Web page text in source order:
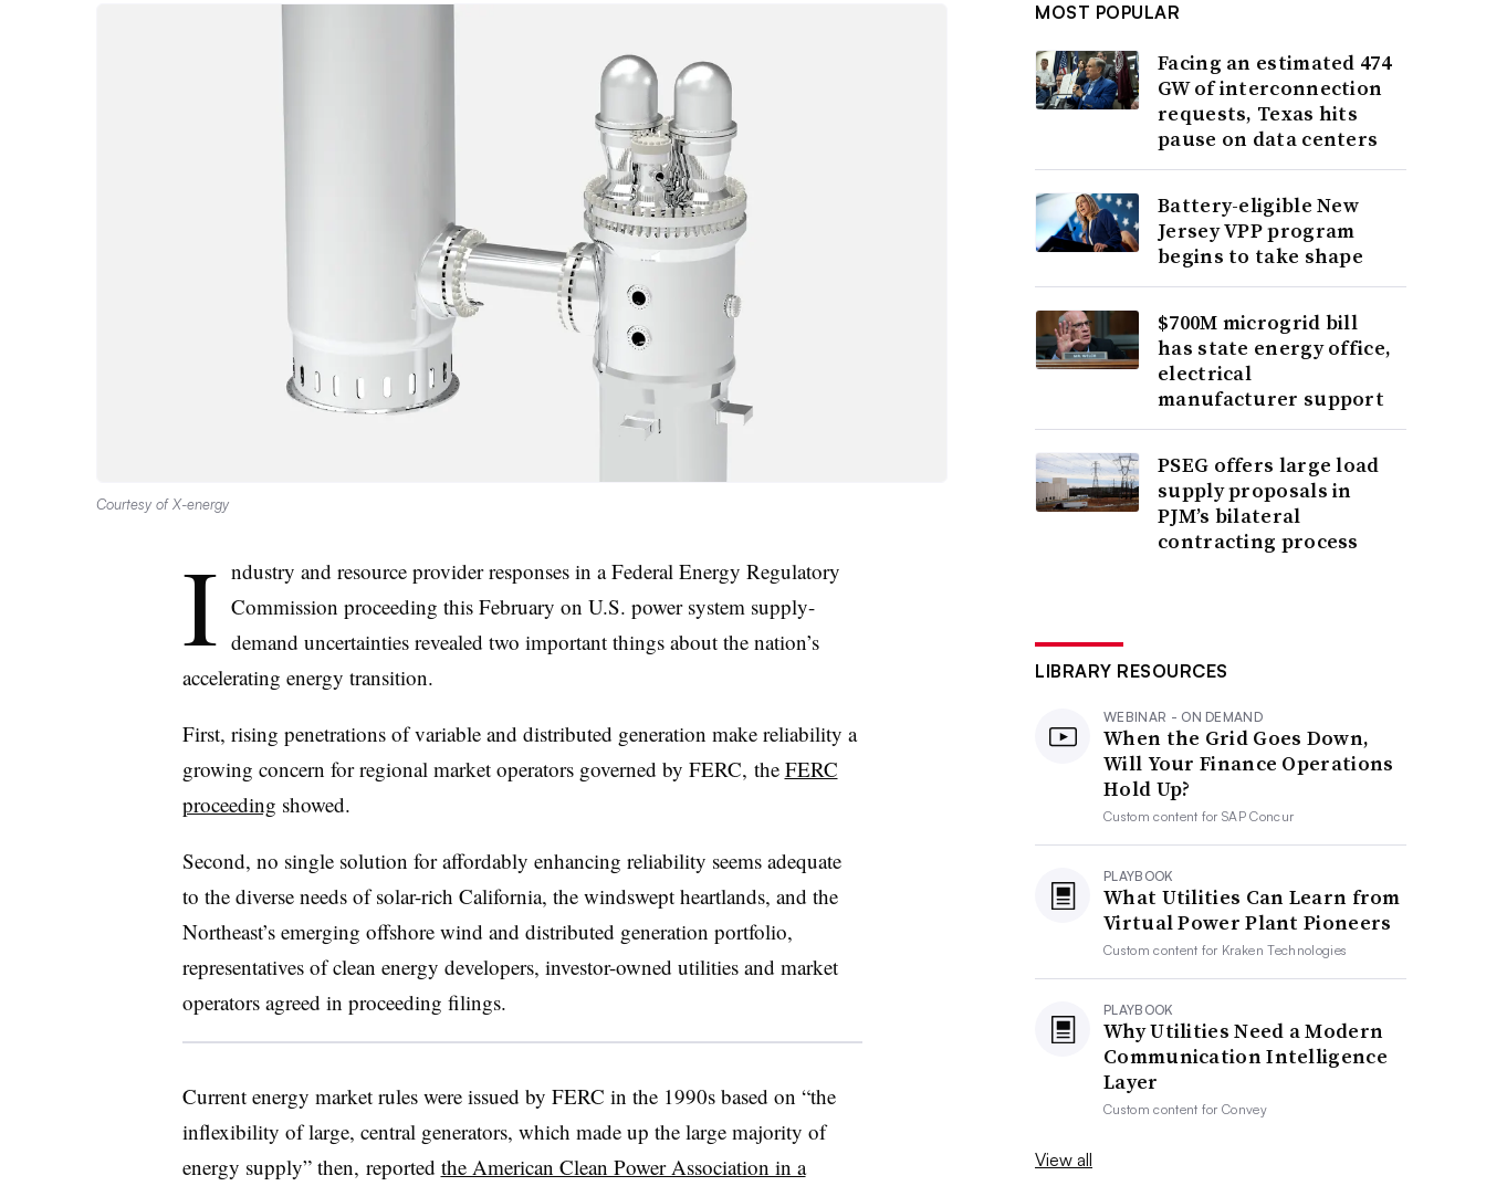
Courtesy of X-energy
I ndustry and resource provider responses in a Federal Energy Regulatory
Commission proceeding this February on U.S. power system supply-
demand uncertainties revealed two important things about the nation’s
accelerating energy transition.
First, rising penetrations of variable and distributed generation make reliability a
growing concern for regional market operators governed by FERC, the FERC
proceeding showed.
Second, no single solution for affordably enhancing reliability seems adequate
to the diverse needs of solar-rich California, the windswept heartlands, and the
Northeast’s emerging offshore wind and distributed generation portfolio,
representatives of clean energy developers, investor-owned utilities and market
operators agreed in proceeding filings.
Current energy market rules were issued by FERC in the 1990s based on “the
inflexibility of large, central generators, which made up the large majority of
energy supply” then, reported the American Clean Power Association in a
MOST POPULAR
Facing an estimated 474
GW of interconnection
requests, Texas hits
pause on data centers
Battery-eligible New
Jersey VPP program
begins to take shape
$700M microgrid bill
has state energy office,
electrical
manufacturer support
PSEG offers large load
supply proposals in
PJM’s bilateral
contracting process
LIBRARY RESOURCES
WEBINAR - ON DEMAND
When the Grid Goes Down,
Will Your Finance Operations
Hold Up?
Custom content forSAP Concur
PLAYBOOK
What Utilities Can Learn from
Virtual Power Plant Pioneers
Custom content for Kraken Technologies
PLAYBOOK
Why Utilities Need a Modern
Communication Intelligence
Layer
Custom content forConvey
View all